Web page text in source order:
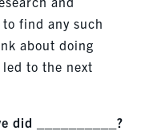
find any such
about doing
to the next
did __________?